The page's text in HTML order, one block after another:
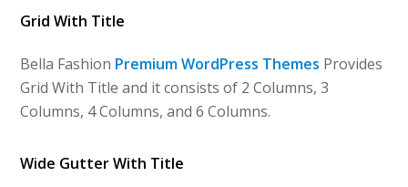
Grid With Title
Bella Fashion Premium WordPress Themes Provides
Grid With Title and it consists of 2 Columns, 3
Columns, 4 Columns, and 6 Columns.
Wide Gutter With Title